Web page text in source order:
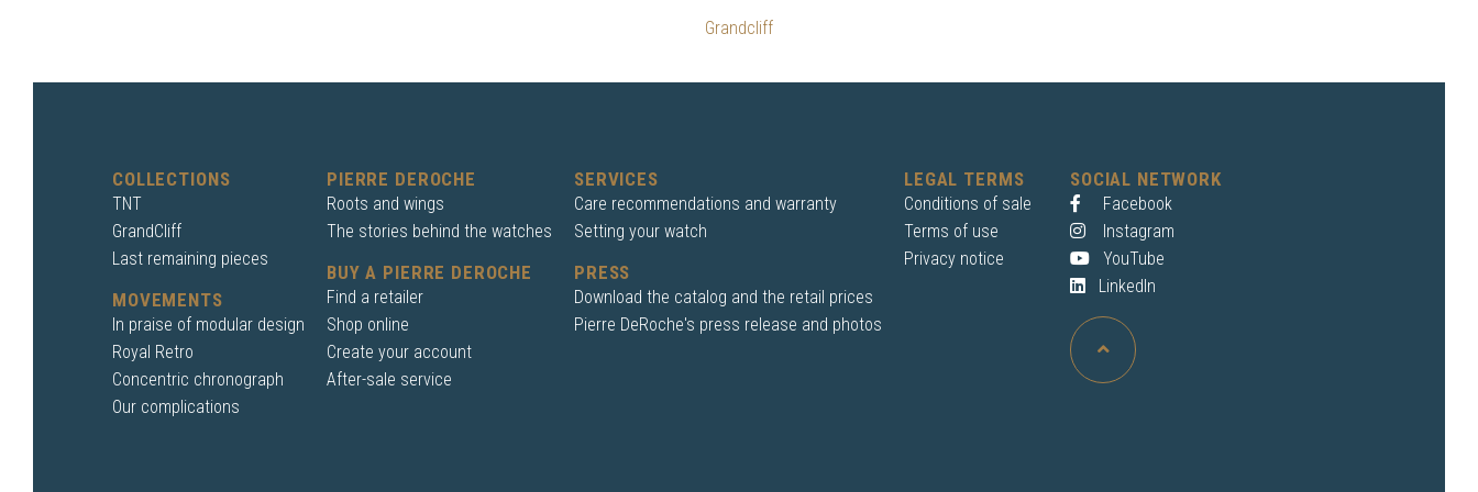
Grandcliff
COLLECTIONS
TNT
GrandCliff
Last remaining pieces
MOVEMENTS
In praise of modular design
Royal Retro
Concentric chronograph
Our complications
PIERRE DEROCHE
Roots and wings
The stories behind the watches
BUY A PIERRE DEROCHE
Find a retailer
Shop online
Create your account
After-sale service
SERVICES
Care recommendations and warranty
Setting your watch
PRESS
Download the catalog and the retail prices
Pierre DeRoche's press release and photos
LEGAL TERMS
Conditions of sale
Terms of use
Privacy notice
SOCIAL NETWORK
Facebook
Instagram
YouTube
LinkedIn